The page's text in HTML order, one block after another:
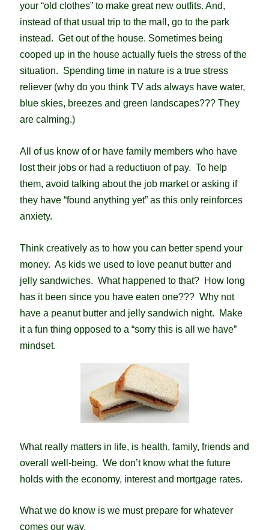
your “old clothes” to make great new outfits. And,
instead of that usual trip to the mall, go to the park
instead. Get out of the house. Sometimes being
cooped up in the house actually fuels the stress of the
situation. Spending time in nature is a true stress
reliever (why do you think TV ads always have water,
blue skies, breezes and green landscapes??? They
are calming.)
All of us know of or have family members who have
lost their jobs or had a reductiuon of pay. To help
them, avoid talking about the job market or asking if
they have “found anything yet” as this only reinforces
anxiety.
Think creatively as to how you can better spend your
money. As kids we used to love peanut butter and
jelly sandwiches. What happened to that? How long
has it been since you have eaten one??? Why not
have a peanut butter and jelly sandwich night. Make
it a fun thing opposed to a “sorry this is all we have”
mindset.
What really matters in life, is health, family, friends and
overall well-being. We don’t know what the future
holds with the economy, interest and mortgage rates.
What we do know is we must prepare for whatever
comes our way.